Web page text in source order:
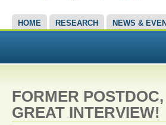
HOME RESEARCH NEWS &
FORMER
GREAT INTERVIEW!